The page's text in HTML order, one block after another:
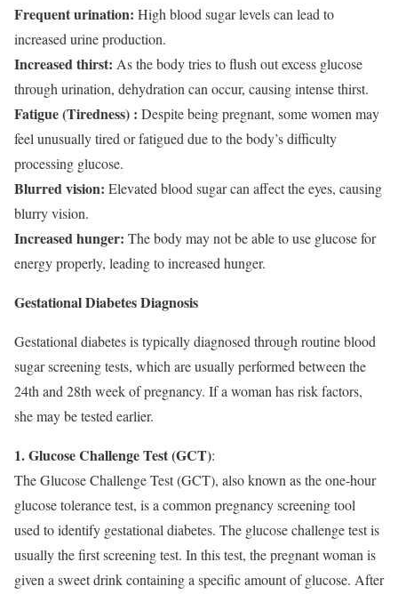
Frequent urination: High blood sugar levels can lead to
increased urine production.
Increased thirst: As the body tries to flush out excess glucose
through urination, dehydration can occur, causing intense thirst.
Fatigue (Tiredness) : Despite being pregnant, some women may
feel unusually tired or fatigued due to the body’s difficulty
processing glucose.
Blurred vision: Elevated blood sugar can affect the eyes, causing
blurry vision.
Increased hunger: The body may not be able to use glucose for
energy properly, leading to increased hunger.
Gestational Diabetes Diagnosis
Gestational diabetes is typically diagnosed through routine blood
sugar screening tests, which are usually performed between the
24th and 28th week of pregnancy. If a woman has risk factors,
she may be tested earlier.
1. Glucose Challenge Test (GCT):
The Glucose Challenge Test (GCT), also known as the one-hour
glucose tolerance test, is a common pregnancy screening tool
used to identify gestational diabetes. The glucose challenge test is
usually the first screening test. In this test, the pregnant woman is
given a sweet drink containing a specific amount of glucose. After